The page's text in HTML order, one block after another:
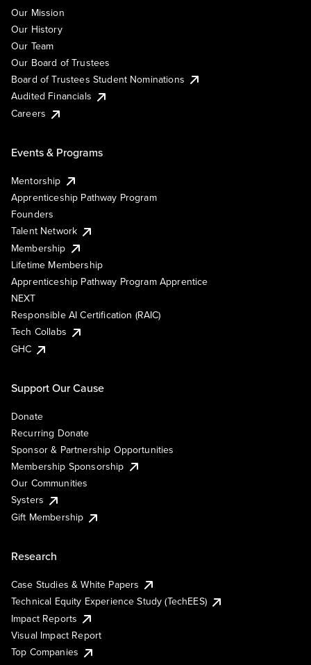
Our Mission
Our History
Our Team
Our Board of Trustees
Board of Trustees Student Nominations
Audited Financials
Careers
Events & Programs
Mentorship
Apprenticeship Pathway Program
Founders
Talent Network
Membership
Lifetime Membership
Apprenticeship Pathway Program Apprentice
NEXT
Responsible AI Certification (RAIC)
Tech Collabs
GHC
Support Our Cause
Donate
Recurring Donate
Sponsor & Partnership Opportunities
Membership Sponsorship
Our Communities
Systers
Gift Membership
Research
Case Studies & White Papers
Technical Equity Experience Study (TechEES)
Impact Reports
Visual Impact Report
Top Companies